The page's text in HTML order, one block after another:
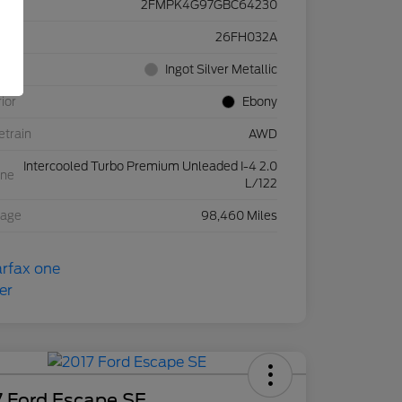
2FMPK4G97GBC64230
26FH032A
Ingot Silver Metallic
Ebony
AWD
Intercooled Turbo Premium Unleaded I-4 2.0
L/122
98,460 Miles